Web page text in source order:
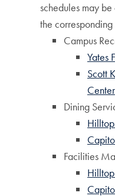
schedules may
the corresponding
Campus
Yates
Scott
Center
Dining
Facilities